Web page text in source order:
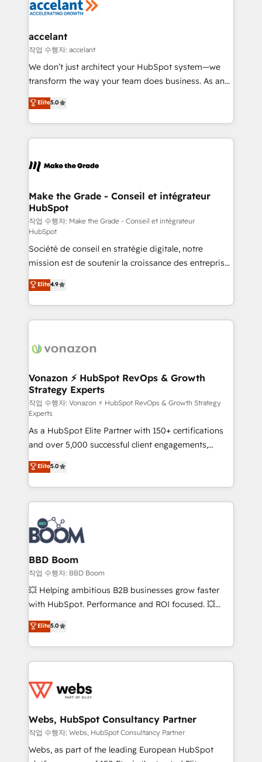
de la productivité des équipes Notre équipe de 30
avec un engagement total, alignant processus
métiers et technologie, et guidant vos équipes à
travers le changement, tout en centrant vos objectifs
d’entreprise. Grâce à une méthodologie éprouvée
rapidement vos enjeux et intégrons parfaitement
HubSpot dans votre organisation. Pour toute
un échange dédié.
accelant
작업 수행자: accelant
We don’t just architect your HubSpot system—we
transform the way your team does business. As an
Elite HubSpot Solutions Partner, we specialize in
creating tailored, end-to-end CRM solutions that
accelerate growth, improve operational efficiency,
and ensure faster time to value on HubSpot. What
day one, our team takes the time to deeply
strategies that deliver impactful results. Our mission
is to empower you to unlock HubSpot’s full potential
—faster. Through expert training, unmatched
responsiveness, and ongoing support, we equip
your team to adopt new systems with confidence
and achieve a unified, data-driven approach to
customer engagement.
Elite5.0
Make the Grade - Conseil et intégrateur
HubSpot
작업 수행자: Make the Grade - Conseil et intégrateur
HubSpot
Société de conseil en stratégie digitale, notre
mission est de soutenir la croissance des entreprises
B2B à travers l’acquisition de nouveaux clients,
l'intégration CRM et le développement des revenus
auprès de vos comptes existants. En France et à
l'international, nous travaillons avec des ETI
delà d’une simple transformation digitale et des
➤ L’intégration de CRM et de méthodologie RevOps
pour aligner les équipes marketing, commerciales et
support client (data migration, synchronisation API,
audit et maintenance) ➤ La création de sites internet
de conversion qui transforment les visiteurs en
opportunités d'affaires ➤ La mise en place de
stratégies d'acquisition marketing (SEO, SEA,
inbound, automatisation marketing, ABM, IA,
emailing) Informations clés : - 10 ans d'expérience -
100+ intégrations CRM HubSpot réussies - 40
experts conseil - 150 certifications HubSpot
cumulées
Elite4.9
Vonazon ⚡ HubSpot RevOps & Growth
Strategy Experts
작업 수행자: Vonazon ⚡ HubSpot RevOps & Growth Strategy
Experts
As a HubSpot Elite Partner with 150+ certifications
and over 5,000 successful client engagements,
Vonazon turns marketing complexity into
measurable, scalable growth. From onboarding to
enterprise-grade campaigns, our in-house team
builds scalable strategies that drive long-term
revenue. ⚙️ HubSpot Integration & Optimization •
Seamless CRM, CMS, and automation setup •
Complex platform migrations and data cleanups •
Custom APIs and third-party integrations 📈 End-to-
End Revenue Acceleration • Lifecycle marketing and
pipeline growth programs • Sales enablement tools
and CRM optimization • Retention strategies with
Execution • 750+ onboardings and 2,000+
implementations • Deep expertise across marketing,
Elite5.0
BBD Boom
작업 수행자: BBD Boom
💥 Helping ambitious B2B businesses grow faster
with HubSpot. Performance and ROI focused. 💥
BBD Boom is the HubSpot partner that can help you
to HubSpot Better. We work with your teams to
solve all your HubSpot challenges and improve user
adoption, sales process and marketing results.
the first time 🔧 Designing and optimising your
and build using HubSpot 🔌 Integrating HubSpot
with other systems 🎓 Training your teams to be
HubSpot pros 📊 Lead generation services using
HubSpot Why us? - SIX HubSpot Accreditations -
Elite5.0
Webs, HubSpot Consultancy Partner
작업 수행자: Webs, HubSpot Consultancy Partner
Webs, as part of the leading European HubSpot